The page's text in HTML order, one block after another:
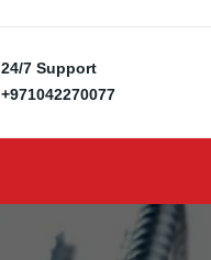
24/7 Support
+971042270077